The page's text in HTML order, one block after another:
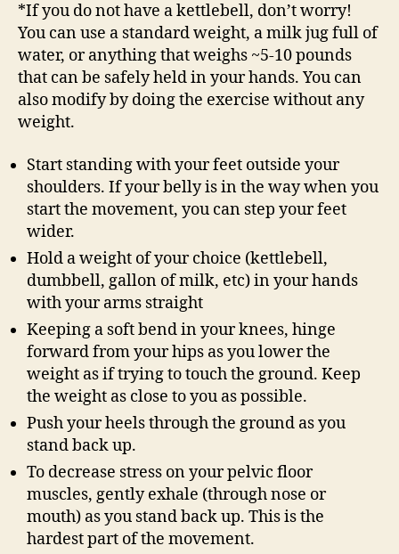
*If you do not have a kettlebell, don’t worry!
You can use a standard weight, a milk jug full of
water, or anything that weighs ~5-10 pounds
that can be safely held in your hands. You can
also modify by doing the exercise without any
weight.
Start standing with your feet outside your
shoulders. If your belly is in the way when you
start the movement, you can step your feet
wider.
Hold a weight of your choice (kettlebell,
dumbbell, gallon of milk, etc) in your hands
with your arms straight
Keeping a soft bend in your knees, hinge
forward from your hips as you lower the
weight as if trying to touch the ground. Keep
the weight as close to you as possible.
Push your heels through the ground as you
stand back up.
To decrease stress on your pelvic floor
muscles, gently exhale (through nose or
mouth) as you stand back up. This is the
hardest part of the movement.